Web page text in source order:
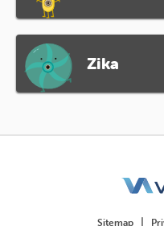
Zika
Sitemap